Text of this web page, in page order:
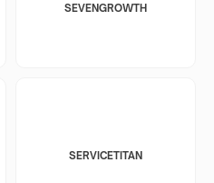
SEVENGROWTH
SERVICETITAN